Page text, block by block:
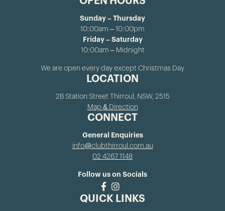
Sunday – Thursday
10:00am – 10:00pm
Friday – Saturday
10:00am – Midnight
We are open every day except Christmas Day
LOCATION
2B Station Street Thirroul, NSW, 2515
Map & Direction
CONNECT
General Enquiries
info@clubthirroul.com.au
02 4267 1148
Follow us on Socials
QUICK LINKS